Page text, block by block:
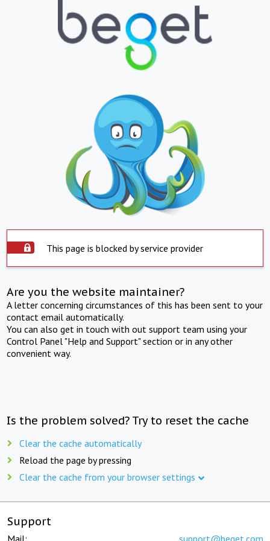
This page is blocked by service provider
Are you the website maintainer?
A letter concerning circumstances of this has been sent to your
contact email automatically.
You can also get in touch with out support team using your
Control Panel "Help and Support" section or in any other
convenient way.
Is the problem solved? Try to reset the cache
Clear the cache automatically
Reload the page by pressing
Clear the cache from your browser settings
Support
Mail: support@beget.com